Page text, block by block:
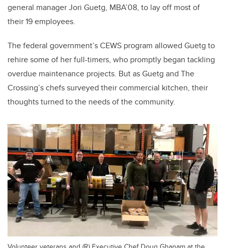
general manager Jori Guetg, MBA’08, to lay off most of
their 19 employees.
The federal government’s CEWS program allowed Guetg to
rehire some of her full-timers, who promptly began tackling
overdue maintenance projects. But as Guetg and The
Crossing’s chefs surveyed their commercial kitchen, their
thoughts turned to the needs of the community.